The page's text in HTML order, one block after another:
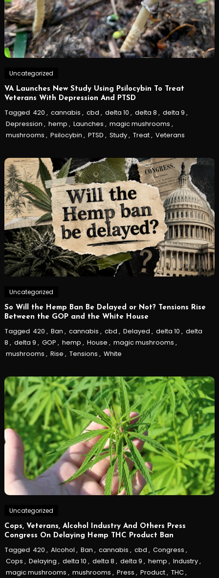
Uncategorized
VA Launches New Study Using Psilocybin To Treat
Veterans With Depression And PTSD
Tagged 420 , cannabis , cbd , delta 10 , delta 8 , delta 9 ,
Depression , hemp , Launches , magic mushrooms ,
mushrooms , Psilocybin , PTSD , Study, Treat, Veterans
Uncategorized
So Will the Hemp Ban Be Delayed or Not? Tensions Rise
Between the GOP and the White House
Tagged 420 , Ban , cannabis , cbd , Delayed , delta 10 , delta
8 , delta 9 , GOP , hemp , House , magic mushrooms ,
mushrooms , Rise , Tensions , White
Uncategorized
Cops, Veterans, Alcohol Industry And Others Press
Congress On Delaying Hemp THC Product Ban
Tagged 420 , Alcohol , Ban , cannabis , cbd , Congress ,
Cops , Delaying , delta 10 , delta 8 , delta 9 , hemp , Industry,
magic mushrooms , mushrooms , Press , Product, THC,